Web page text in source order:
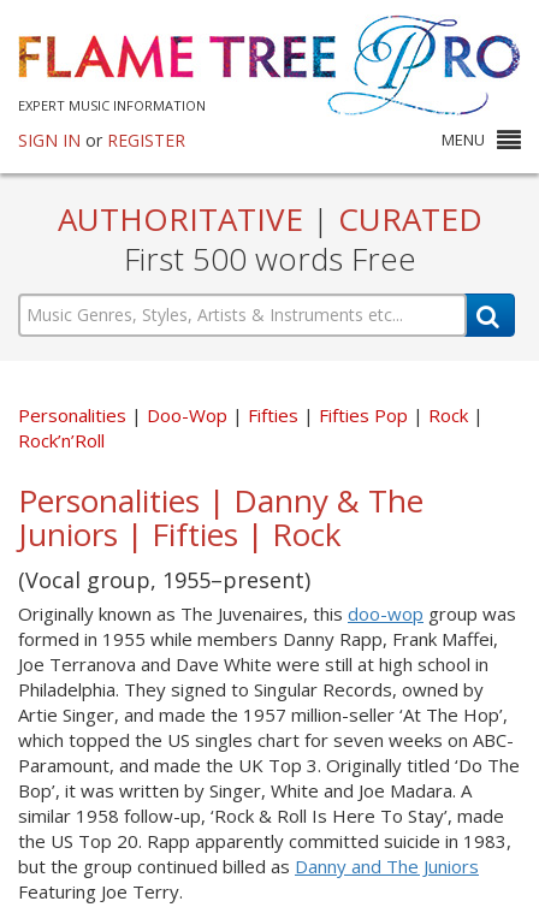
EXPERT MUSIC INFORMATION
SIGN IN or REGISTER MENU
AUTHORITATIVE | CURATED
First 500 words Free
Personalities Doo-Wop Fifties Fifties Pop
Rock
Rock’n’Roll
Personalities | Danny & The
Juniors | Fifties | Rock
(Vocal group, 1955–present)
Originally known as The Juvenaires, this doo-wop group was
formed in 1955 while members Danny Rapp, Frank Maffei,
Joe Terranova and Dave White were still at high school in
Philadelphia. They signed to Singular Records, owned by
Artie Singer, and made the 1957 million-seller ‘At The Hop’,
which topped the US singles chart for seven weeks on ABC-
Paramount, and made the UK Top 3. Originally titled ‘Do The
Bop’, it was written by Singer, White and Joe Madara. A
similar 1958 follow-up, ‘Rock & Roll Is Here To Stay’, made
the US Top 20. Rapp apparently committed suicide in 1983,
but the group continued billed as Danny and The Juniors
Featuring Joe Terry.